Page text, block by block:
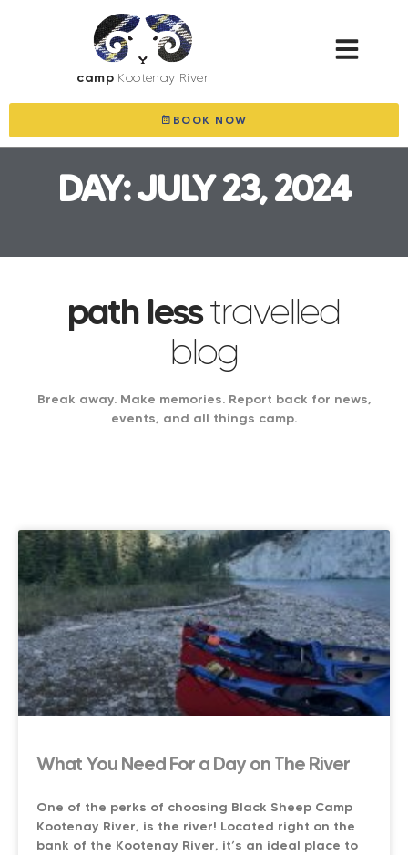
camp Kootenay River
BOOK NOW
DAY: JULY 23, 2024
path lesstravelled
blog
Break away. Make memories. Report back for news,
events, and all things camp.
What You Need For a Day on The River
One of the perks of choosing Black Sheep Camp
Kootenay River, is the river! Located right on the
bank of the Kootenay River, it’s an ideal place to